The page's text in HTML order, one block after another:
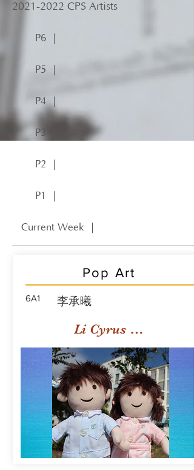
2021-2022 CPS Artists
P6 ｜
P5 ｜
P4 ｜
P3 ｜
P2 ｜
P1 ｜
Current Week ｜
Pop Art
6A1 李承曦
Li Cyrus Sing Hei